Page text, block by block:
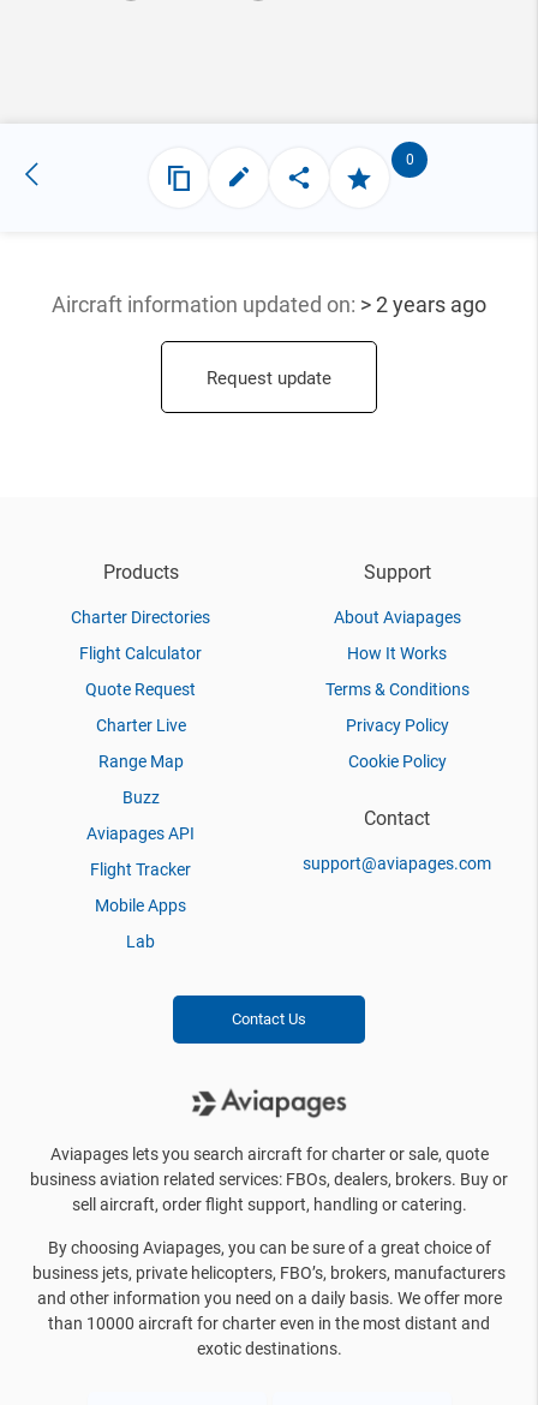
0
Aircraft information updated on: > 2 years ago
Request update
Products
Charter Directories
Flight Calculator
Quote Request
Charter Live
Range Map
Buzz
Aviapages API
Flight Tracker
Mobile Apps
Lab
Support
About Aviapages
How It Works
Terms & Conditions
Privacy Policy
Cookie Policy
Contact
support@aviapages.com
Contact Us
Aviapages lets you search aircraft for charter or sale, quote
business aviation related services: FBOs, dealers, brokers. Buy or
sell aircraft, order flight support, handling or catering.
By choosing Aviapages, you can be sure of a great choice of
business jets, private helicopters, FBO’s, brokers, manufacturers
and other information you need on a daily basis. We offer more
than 10000 aircraft for charter even in the most distant and
exotic destinations.